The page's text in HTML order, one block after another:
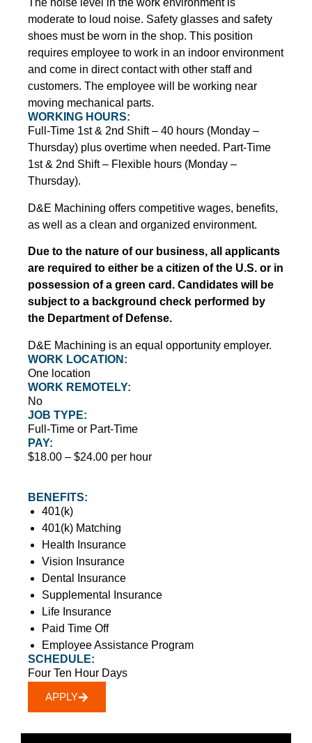
The noise level in the work environment is
moderate to loud noise. Safety glasses and safety
shoes must be worn in the shop. This position
requires employee to work in an indoor environment
and come in direct contact with other staff and
customers. The employee will be working near
moving mechanical parts.
WORKING HOURS:
Full-Time 1st & 2nd Shift – 40 hours (Monday –
Thursday) plus overtime when needed. Part-Time
1st & 2nd Shift – Flexible hours (Monday –
Thursday).
D&E Machining offers competitive wages, benefits,
as well as a clean and organized environment.
Due to the nature of our business, all applicants
are required to either be a citizen of the U.S. or in
possession of a green card. Candidates will be
subject to a background check performed by
the Department of Defense.
D&E Machining is an equal opportunity employer.
WORK LOCATION:
One location
WORK REMOTELY:
No
JOB TYPE:
Full-Time or Part-Time
PAY:
$18.00 – $24.00 per hour
BENEFITS:
401(k)
401(k) Matching
Health Insurance
Vision Insurance
Dental Insurance
Supplemental Insurance
Life Insurance
Paid Time Off
Employee Assistance Program
SCHEDULE:
Four Ten Hour Days
APPLY